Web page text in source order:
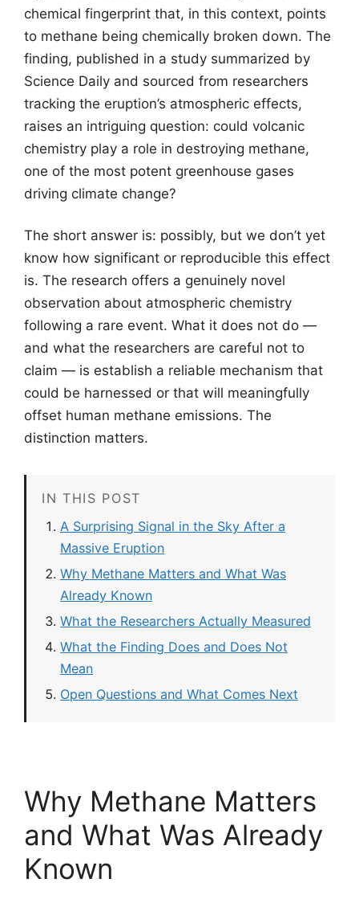
chemical fingerprint that, in this context, points
to methane being chemically broken down. The
finding, published in a study summarized by
Science Daily and sourced from researchers
tracking the eruption’s atmospheric effects,
raises an intriguing question: could volcanic
chemistry play a role in destroying methane,
one of the most potent greenhouse gases
driving climate change?
The short answer is: possibly, but we don’t yet
know how significant or reproducible this effect
is. The research offers a genuinely novel
observation about atmospheric chemistry
following a rare event. What it does not do —
and what the researchers are careful not to
claim — is establish a reliable mechanism that
could be harnessed or that will meaningfully
offset human methane emissions. The
distinction matters.
IN THIS POST
A Surprising Signal in the Sky After a
Massive Eruption
Why Methane Matters and What Was
Already Known
What the Researchers Actually Measured
What the Finding Does and Does Not
Mean
Open Questions and What Comes Next
Why Methane Matters
and What Was Already
Known